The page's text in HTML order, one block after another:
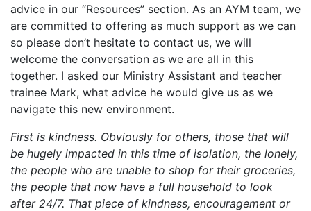
advice in our “Resources” section. As an AYM team, we
are committed to offering as much support as we can
so please don’t hesitate to contact us, we will
welcome the conversation as we are all in this
together. I asked our Ministry Assistant and teacher
trainee Mark, what advice he would give us as we
navigate this new environment.
First is kindness. Obviously for others, those that will
be hugely impacted in this time of isolation, the lonely,
the people who are unable to shop for their groceries,
the people that now have a full household to look
after 24/7. That piece of kindness, encouragement or